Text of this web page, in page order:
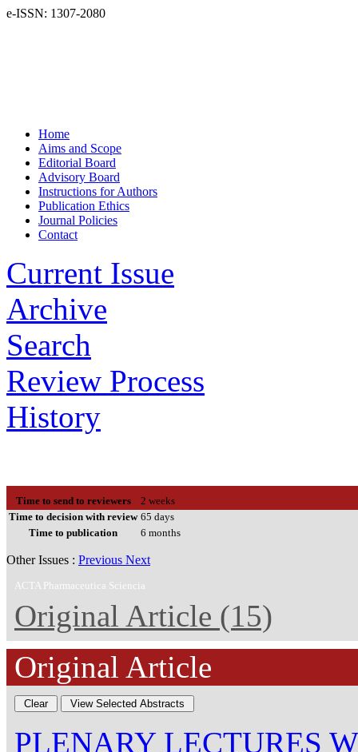
e-ISSN: 1307-2080
Home
Aims and Scope
Editorial Board
Advisory Board
Instructions for Authors
Publication Ethics
Journal Policies
Contact
Current Issue
Archive
Search
Review Process
History
Time to send to reviewers
2 weeks
Time to decision with review 65 days
Time to publication
6 months
Other Issues : Previous Next
ACTA Pharmaceutica Sciencia
Original Article (15)
Original Article
PLENARY LECTURES